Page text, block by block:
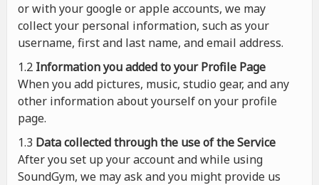
or with your google or apple accounts, we may
collect your personal information, such as your
username, first and last name, and email address.
1.2 Information you added to your Profile Page
When you add pictures, music, studio gear, and any
other information about yourself on your profile
page.
1.3 Data collected through the use of the Service
After you set up your account and while using
SoundGym, we may ask and you might provide us